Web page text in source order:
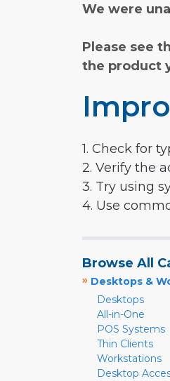
We were
Please see
the product
1. Check for
2. Verify the
3. Try using
4. Use
Browse All
» Desktops &
Desktops
All-in-One
POS Systems
Thin Clients
Workstations
Desktop